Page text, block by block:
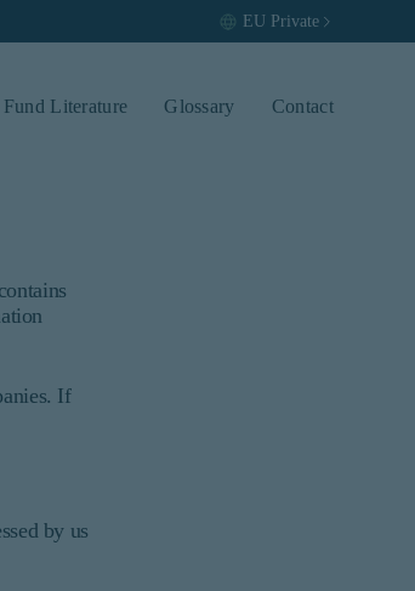
EU Private
for
It does not
If you do
for you.
Fund Literature Glossary Contact
If
by us